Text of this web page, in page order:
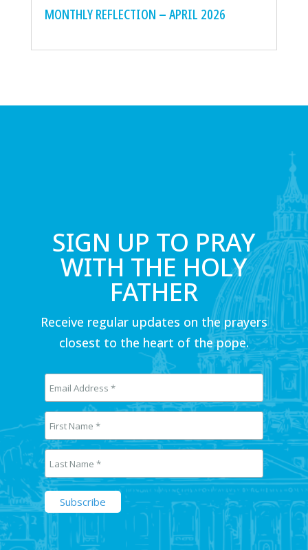
MONTHLY REFLECTION – APRIL 2026
SIGN UP TO PRAY
WITH THE HOLY
FATHER
Receive regular updates on the prayers
closest to the heart of the pope.